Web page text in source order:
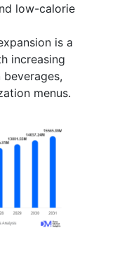
low-calorie
is a
increasing
menus.